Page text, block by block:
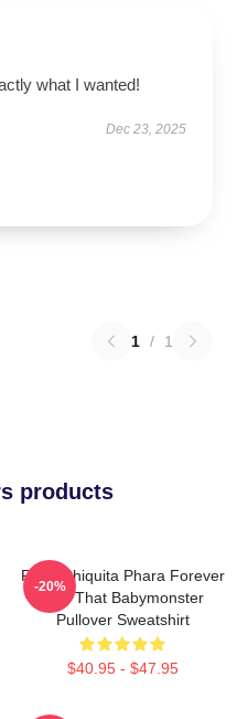
what I wanted!
Dec 23, 2025
1 / 1
products
Ruka Chiquita Phara Forever
Like That Babymonster
Pullover Sweatshirt
$40.95 - $47.95
-20%